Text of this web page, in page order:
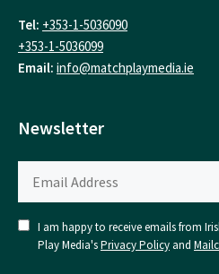
Tel: +353-1-5036090
+353-1-5036099
Email: info@matchplaymedia.ie
Newsletter
I am happy to receive emails from
Play Media'sPrivacy Policy and